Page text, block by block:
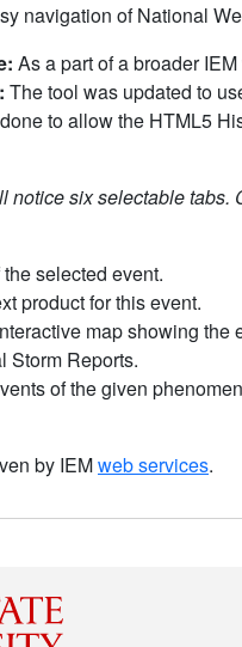
navigation of National
As a part of a broader
The tool was updated to
to allow the HTML5
notice six selectable tabs.
selected event.
product for this event.
map showing the
Storm Reports.
of the given
by IEMweb services.